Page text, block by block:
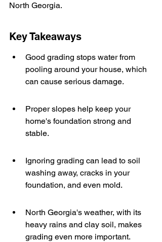
North Georgia.
Key Takeaways
Good grading stops water from
pooling around your house, which
can cause serious damage.
Proper slopes help keep your
home's foundation strong and
stable.
Ignoring grading can lead to soil
washing away, cracks in your
foundation, and even mold.
North Georgia's weather, with its
heavy rains and clay soil, makes
grading even more important.